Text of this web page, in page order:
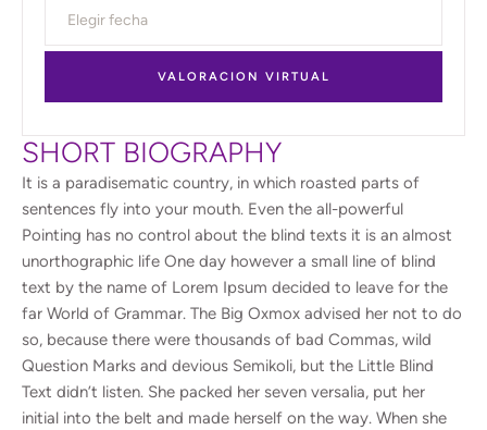
VALORACION VIRTUAL
SHORT BIOGRAPHY
It is a paradisematic country, in which roasted parts of
sentences fly into your mouth. Even the all-powerful
Pointing has no control about the blind texts it is an almost
unorthographic life One day however a small line of blind
text by the name of Lorem Ipsum decided to leave for the
far World of Grammar. The Big Oxmox advised her not to do
so, because there were thousands of bad Commas, wild
Question Marks and devious Semikoli, but the Little Blind
Text didn’t listen. She packed her seven versalia, put her
initial into the belt and made herself on the way. When she